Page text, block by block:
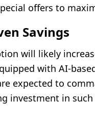
offers to
Savings
will likely
with AI-
expected to
investment in